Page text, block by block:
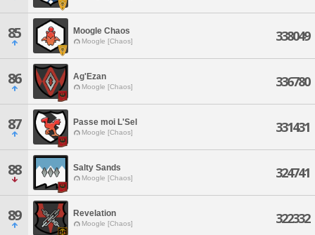
85 Moogle Chaos
Moogle [Chaos] 338049
86 Ag'Ezan
Moogle [Chaos] 336780
87 Passe moi L'Sel
Moogle [Chaos] 331431
88 Salty Sands
Moogle [Chaos] 324741
89 Revelation
Moogle [Chaos] 322332